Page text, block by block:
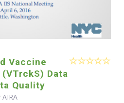
Vaccine
Data
Quality
AIRA